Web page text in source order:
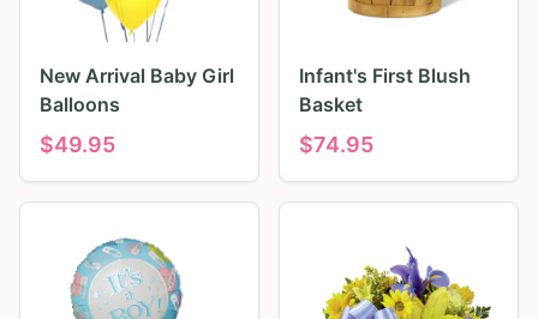
New Arrival Baby Girl
Balloons
$49.95
Infant's First Blush
Basket
$74.95